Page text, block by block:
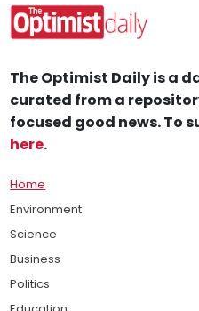
The Optimist Daily is a
curated from a
focused good news. To
here.
Home
Environment
Science
Business
Politics